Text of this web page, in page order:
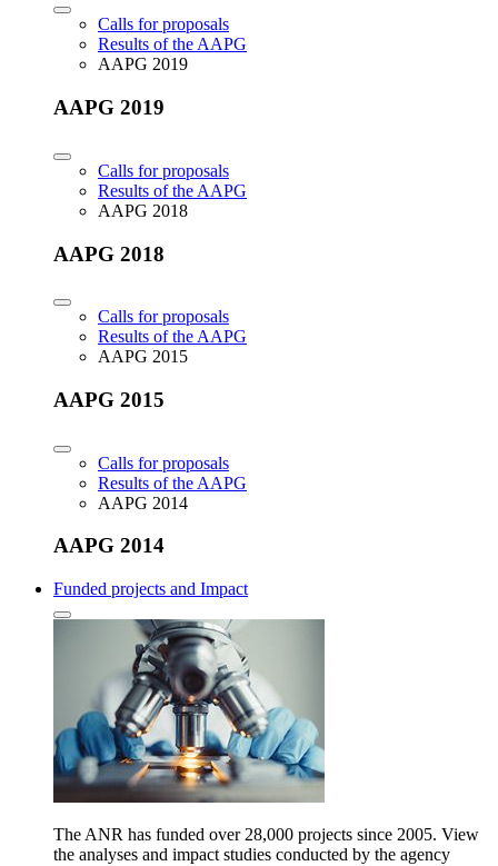
Calls for proposals
Results of the AAPG
AAPG 2019
AAPG 2019
Calls for proposals
Results of the AAPG
AAPG 2018
AAPG 2018
Calls for proposals
Results of the AAPG
AAPG 2015
AAPG 2015
Calls for proposals
Results of the AAPG
AAPG 2014
AAPG 2014
Funded projects and Impact
The ANR has funded over 28,000 projects since 2005. View
the analyses and impact studies conducted by the agency